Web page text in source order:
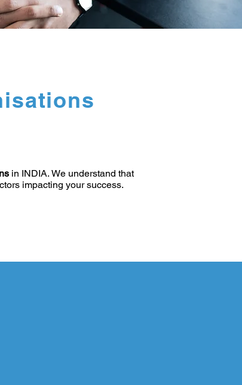
in INDIA. We understand that
impacting your success.